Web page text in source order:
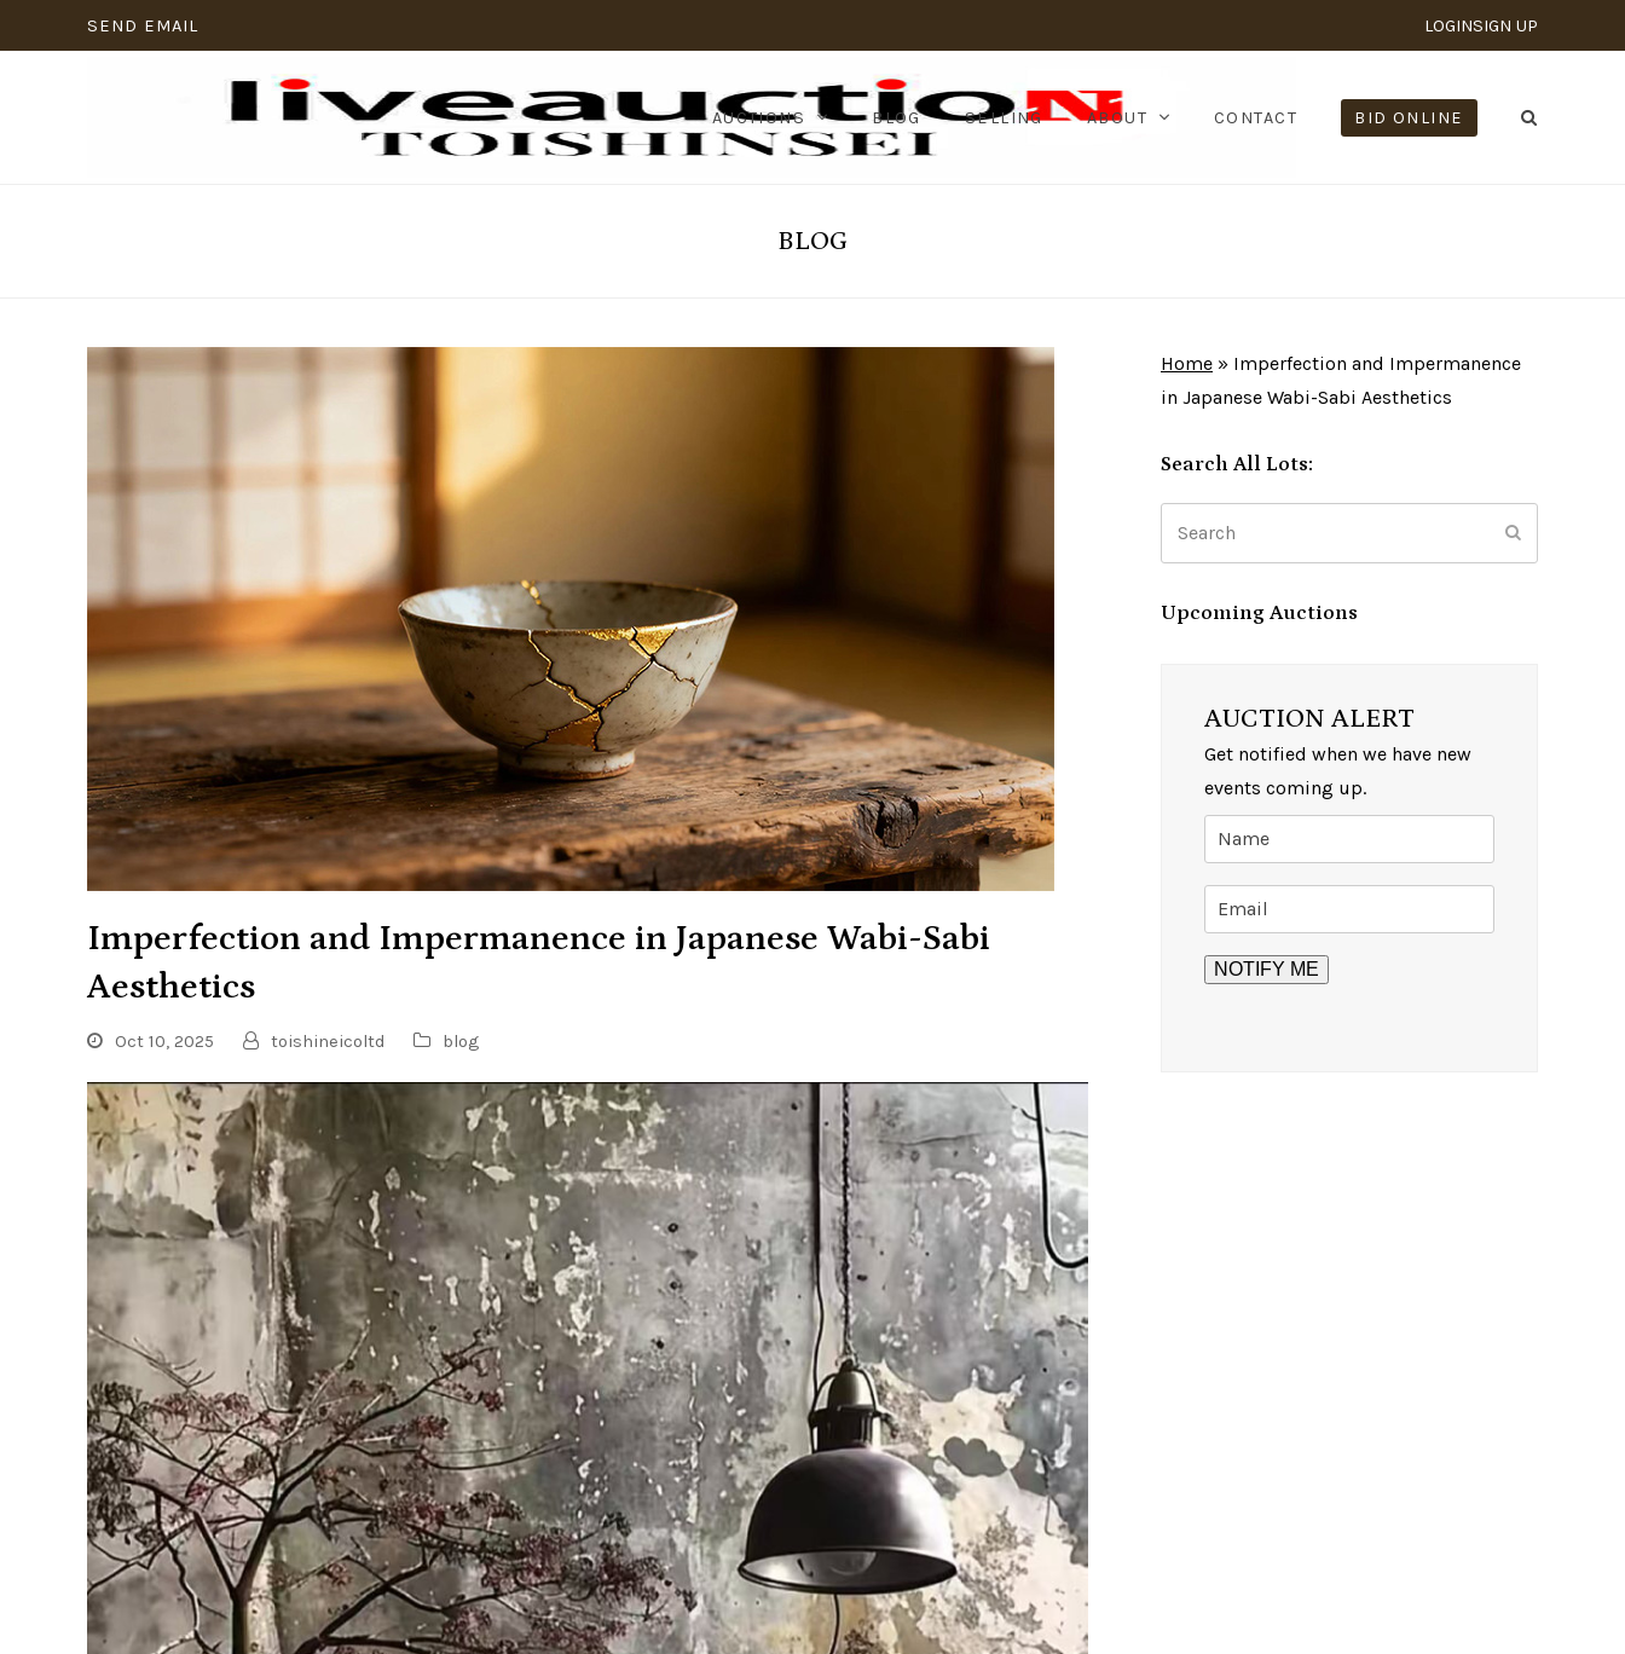
SEND EMAIL LOGINSIGN UP
AUCTIONS BLOG SELLING ABOUT CONTACT BID ONLINE
BLOG
Imperfection and Impermanence in Japanese Wabi-Sabi
Aesthetics
Oct 10, 2025 toishineicoltd blog
Home » Imperfection and Impermanence
in Japanese Wabi-Sabi Aesthetics
Search All Lots:
Upcoming Auctions
AUCTION ALERT
Get notified when we have new
events coming up.